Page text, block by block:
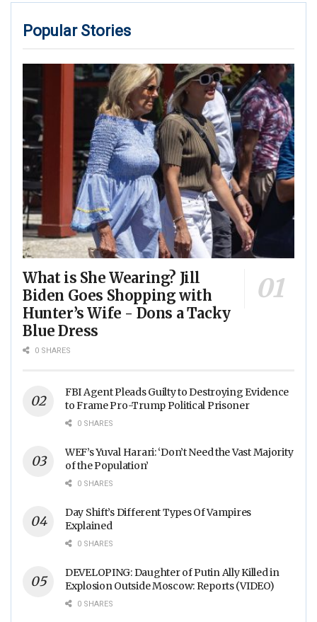
Popular Stories
What is She Wearing? Jill
Biden Goes Shopping with
Hunter’s Wife - Dons a Tacky
Blue Dress
0 SHARES
FBI Agent Pleads Guilty to Destroying Evidence
to Frame Pro-Trump Political Prisoner
0 SHARES
WEF’s Yuval Harari: ‘Don’t Need the Vast Majority
of the Population’
0 SHARES
Day Shift’s Different Types Of Vampires
Explained
0 SHARES
DEVELOPING: Daughter of Putin Ally Killed in
Explosion Outside Moscow: Reports (VIDEO)
0 SHARES